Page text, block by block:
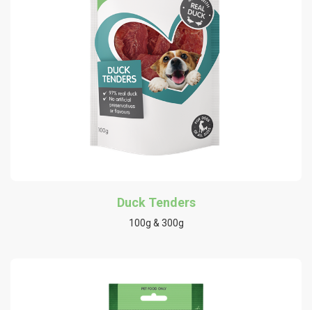
Duck Tenders
100g & 300g